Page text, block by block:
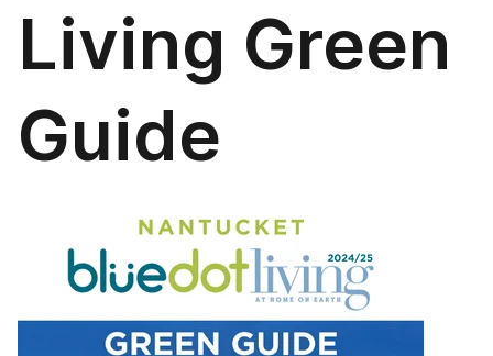
Living Green
Guide